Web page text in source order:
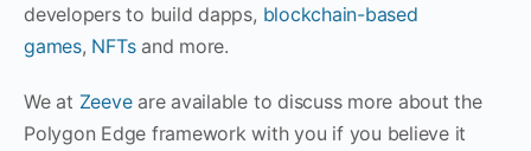
developers to build dapps, blockchain-based
games, NFTsand more.
We at Zeeveare available to discuss more about the
Polygon Edge framework with you if you believe it